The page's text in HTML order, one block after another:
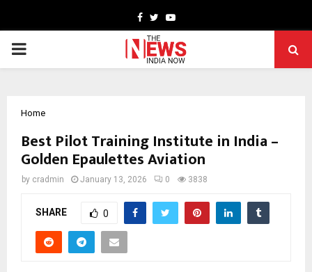
Facebook
TwitterYoutube
PRIMARY
Home
Best Pilot Training Institute in India –
Golden Epaulettes Aviation
by cradmin January 13, 2026 0 3838
SHARE 0